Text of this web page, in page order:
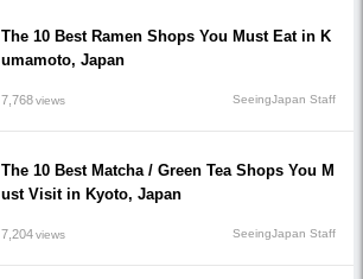
The 10 Best Ramen Shops You Must Eat in K
umamoto, Japan
7,768views SeeingJapan Staff
The 10 Best Matcha / Green Tea Shops You M
ust Visit in Kyoto, Japan
7,204views SeeingJapan Staff